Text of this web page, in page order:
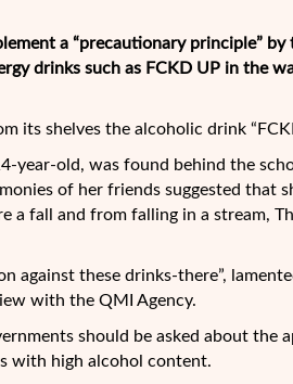
a “precautionary principle”
drinks such as FCKD UP in the
its shelves the alcoholic drink
year-old, was found behind the
of her friends suggested that
a fall and from falling in a stream,
against these drinks-there”,
with the QMI Agency.
should be asked about the
with high alcohol content.